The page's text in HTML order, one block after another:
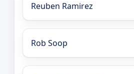
Reuben Ramirez
Rob Soop